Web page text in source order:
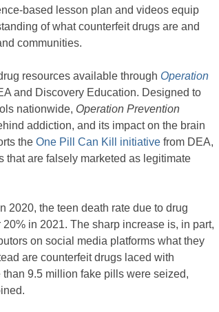
based lesson plan and videos equip
of what counterfeit drugs are and
communities.
resources available through Operation
and Discovery Education. Designed to
nationwide, Operation Prevention
addiction, and its impact on the brain
the One Pill Can Kill initiative from DEA,
are falsely marketed as legitimate
2020, the teen death rate due to drug
in 2021. The sharp increase is, in part,
on social media platforms what they
are counterfeit drugs laced with
than 9.5 million fake pills were seized,